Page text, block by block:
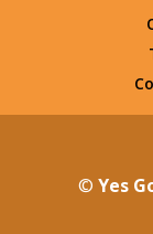
© Yes